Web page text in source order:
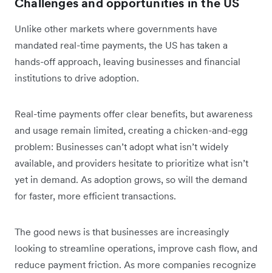
Unlike other markets where governments have
mandated real-time payments, the US has taken a
hands-off approach, leaving businesses and financial
institutions to drive adoption.
Real-time payments offer clear benefits, but awareness
and usage remain limited, creating a chicken-and-egg
problem: Businesses can’t adopt what isn’t widely
available, and providers hesitate to prioritize what isn’t
yet in demand. As adoption grows, so will the demand
for faster, more efficient transactions.
The good news is that businesses are increasingly
looking to streamline operations, improve cash flow, and
reduce payment friction. As more companies recognize